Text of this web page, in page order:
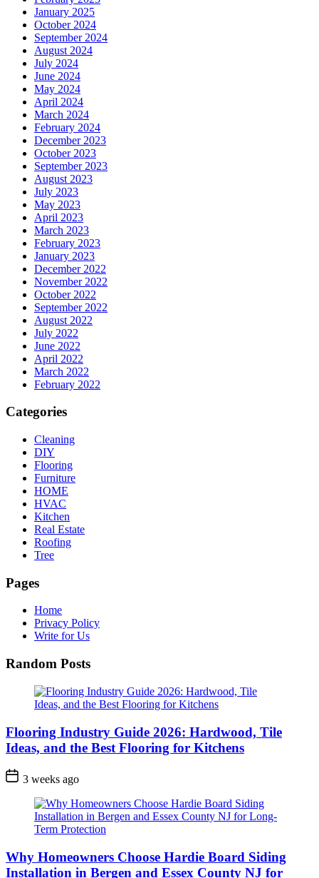
January 2025
October 2024
September 2024
August 2024
July 2024
June 2024
May 2024
April 2024
March 2024
February 2024
December 2023
October 2023
September 2023
August 2023
July 2023
May 2023
April 2023
March 2023
February 2023
January 2023
December 2022
November 2022
October 2022
September 2022
August 2022
July 2022
June 2022
April 2022
March 2022
February 2022
Categories
Cleaning
DIY
Flooring
Furniture
HOME
HVAC
Kitchen
Real Estate
Roofing
Tree
Pages
Home
Privacy Policy
Write for Us
Random Posts
Flooring Industry Guide 2026: Hardwood, Tile
Ideas, and the Best Flooring for Kitchens
3 weeks ago
Why Homeowners Choose Hardie Board Siding
Installation in Bergen and Essex County NJ for